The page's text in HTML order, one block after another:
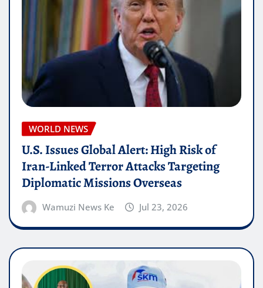
WORLD NEWS
U.S. Issues Global Alert: High Risk of
Iran-Linked Terror Attacks Targeting
Diplomatic Missions Overseas
Wamuzi News Ke Jul 23, 2026